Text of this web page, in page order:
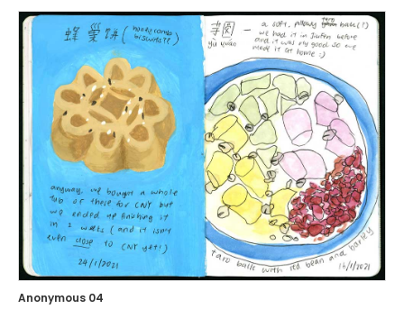
Anonymous 04